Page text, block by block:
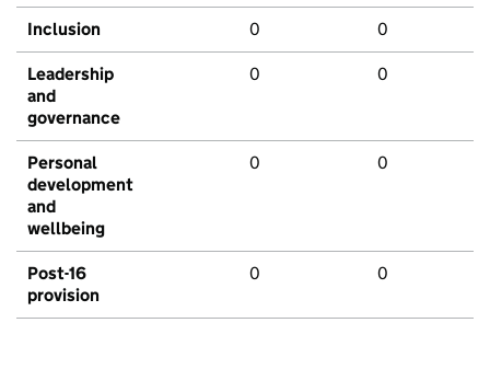
Inclusion 0 0
Leadership
and
governance
0 0
Personal
development
and
wellbeing
0 0
Post-16
provision
0 0